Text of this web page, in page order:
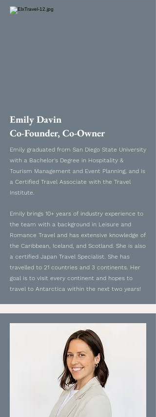
Emily Davin
Co-Founder, Co-Owner
Emily graduated from San Diego State University
with a Bachelor's Degree in Hospitality &
Tourism Management and Event Planning, and is
a Certified Travel Associate with the Travel
Institute.
Emily brings 10+ years of industry experience to
the team with a background in Leisure and
Romance Travel and has extensive knowledge of
the Caribbean, Iceland, and Scotland. She is also
a certified Japan Travel Specialist. She has
travelled to 21 countries and 3 continents. Her
goal is to visit every continent and hopes to
travel to Antarctica within the next two years!